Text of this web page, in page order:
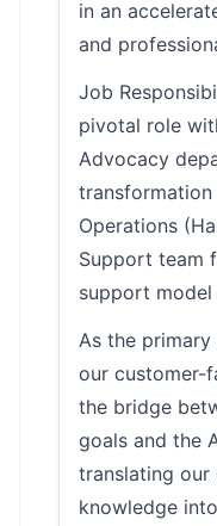
in an
and
Job
pivotal role
Advocacy
Operations
Support team
support
As the
our customer-
the bridge
goals and the
translating
knowledge